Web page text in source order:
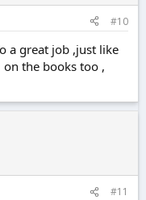
#10
a great job ,just like
the books too ,
#11